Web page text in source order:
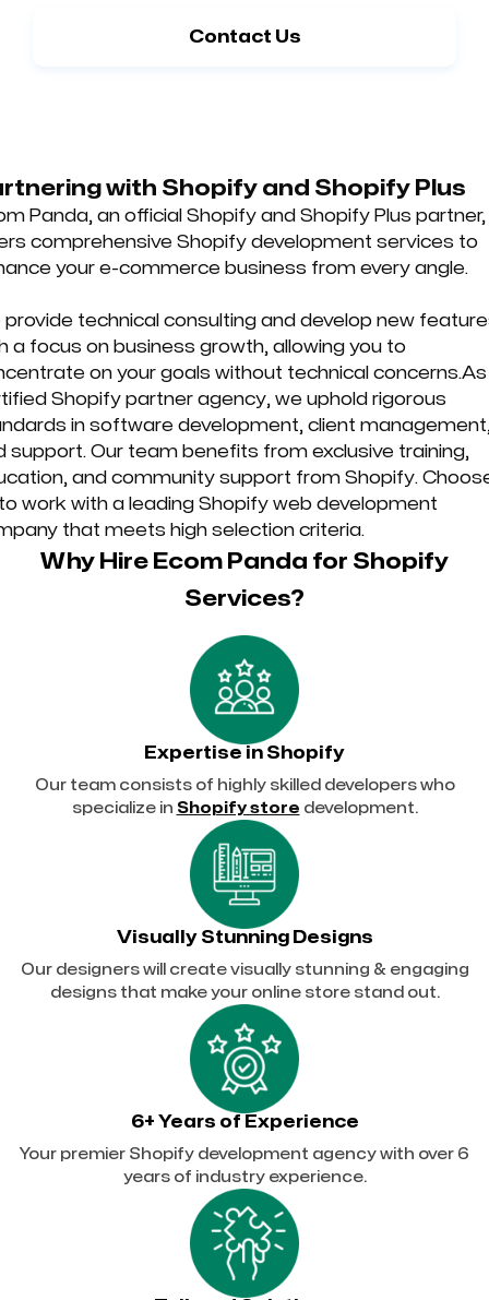
Contact Us
with Shopify and Shopify Plus
Panda, an official Shopify and Shopify Plus partner,
comprehensive Shopify development services to
your e-commerce business from every angle.
provide technical consulting and develop new
a focus on business growth, allowing you to
on your goals without technical concerns.As
Shopify partner agency, we uphold rigorous
in software development, client
support. Our team benefits from exclusive training,
and community support from Shopify.
work with a leading Shopify web development
that meets high selection criteria.
Why Hire Ecom Panda for Shopify
Services?
Expertise in Shopify
Our team consists of highly skilled developers who
specialize in Shopify store development.
Visually Stunning Designs
Our designers will create visually stunning & engaging
designs that make your online store stand out.
6+ Years of Experience
Your premier Shopify development agency with over 6
years of industry experience.